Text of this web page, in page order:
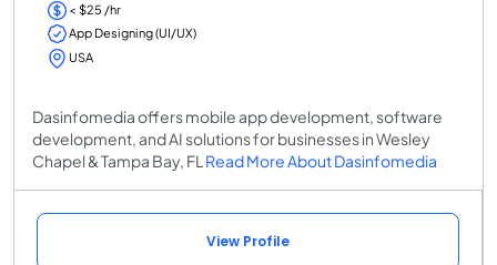
< $25 /hr
App Designing (UI/UX)
USA
Dasinfomedia offers mobile app development, software
development, and AI solutions for businesses in Wesley
Chapel & Tampa Bay, FL Read More About Dasinfomedia
View Profile